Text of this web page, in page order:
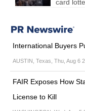
card
International Buyers
AUSTIN, Texas, Thu, Aug 6
FAIR Exposes How
License to Kill